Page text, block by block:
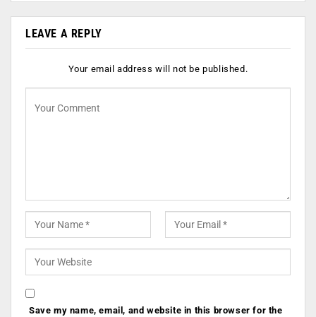
LEAVE A REPLY
Your email address will not be published.
Save my name, email, and website in this browser for the